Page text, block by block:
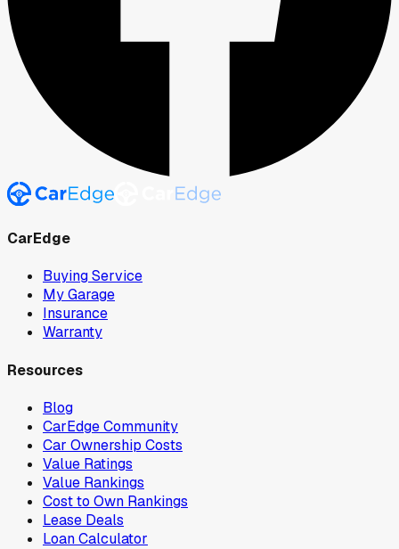
CarEdge
Buying Service
My Garage
Insurance
Warranty
Resources
Blog
CarEdge Community
Car Ownership Costs
Value Ratings
Value Rankings
Cost to Own Rankings
Lease Deals
Loan Calculator